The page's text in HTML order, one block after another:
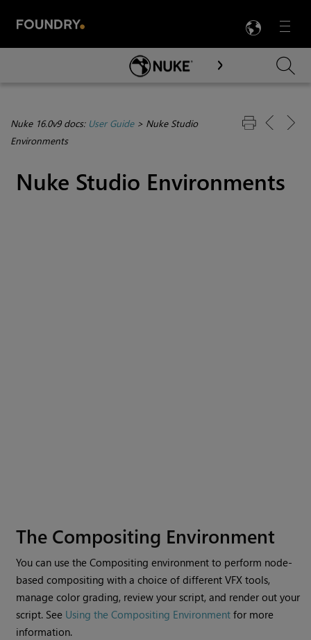
Menu

Skip To Main Content
Nuke 16.0v9 docs: User Guide> Nuke Studio
Environments
Nuke Studio Environments
The Compositing Environment
You can use theCompositing environment to perform node-
based compositing with a choice of different VFX tools,
manage color grading, review your script, and render out your
script. See Using the Compositing Environment for more
information.